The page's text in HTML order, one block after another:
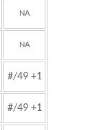
NA
NA
#/49 +1
#/49 +1